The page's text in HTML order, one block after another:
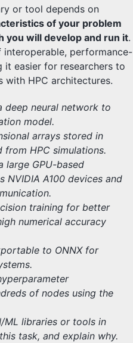
or tool depends on
of your problem
you will develop and run it.
performance-
it easier for researchers to
HPC architectures.
deep neural network to
model.
arrays stored in
from HPC simulations.
large GPU-based
NVIDIA A100 devices and
training for better
numerical accuracy
to ONNX for
of nodes using the
ML libraries or tools in
task, and explain why.